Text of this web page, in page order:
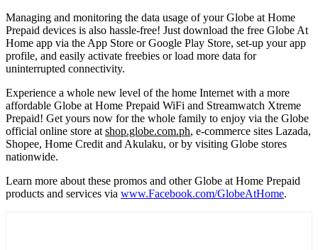
Managing and monitoring the data usage of your Globe at Home
Prepaid devices is also hassle-free! Just download the free Globe At
Home app via the App Store or Google Play Store, set-up your app
profile, and easily activate freebies or load more data for
uninterrupted connectivity.
Experience a whole new level of the home Internet with a more
affordable Globe at Home Prepaid WiFi and Streamwatch Xtreme
Prepaid! Get yours now for the whole family to enjoy via the Globe
official online store at shop.globe.com.ph, e-commerce sites Lazada,
Shopee, Home Credit and Akulaku, or by visiting Globe stores
nationwide.
Learn more about these promos and other Globe at Home Prepaid
products and services via www.Facebook.com/GlobeAtHome.